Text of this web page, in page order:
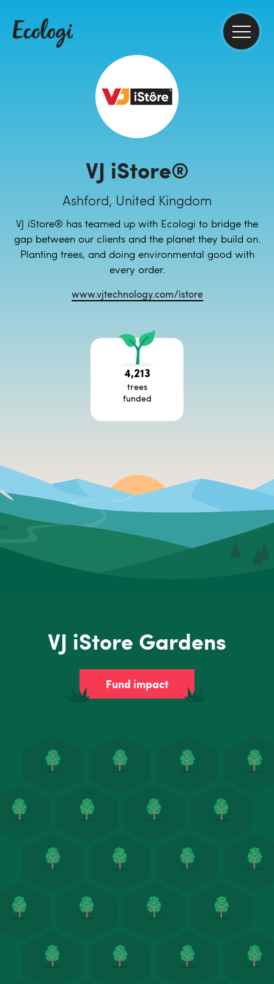
VJ iStore®
Ashford, United Kingdom
VJ iStore® has teamed up with Ecologi to bridge the
gap between our clients and the planet they build on.
Planting trees, and doing environmental good with
every order.
www.vjtechnology.com/istore
4,213
trees
funded
VJ iStore Gardens
Fund impact